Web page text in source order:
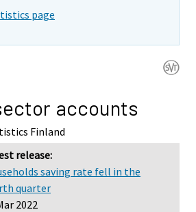
page
accounts
Finland
release:
saving rate fell in the
quarter
2022